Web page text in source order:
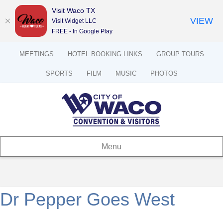
MEETINGS HOTEL BOOKING LINKS GROUP TOURS
SPORTS FILM MUSIC PHOTOS
Menu
Dr Pepper Goes West
Visit Waco TX
Visit Widget LLC
FREE - In Google Play
VIEW